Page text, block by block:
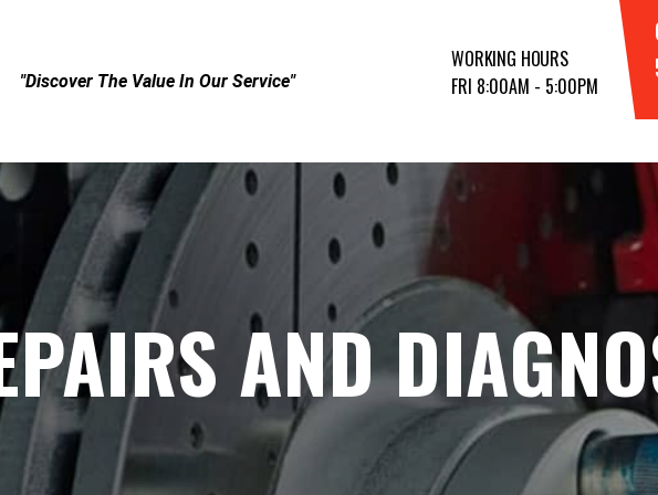
"Discover The Value In Our Service"
WORKING HOURS
FRI 8:00AM - 5:00PM
AND